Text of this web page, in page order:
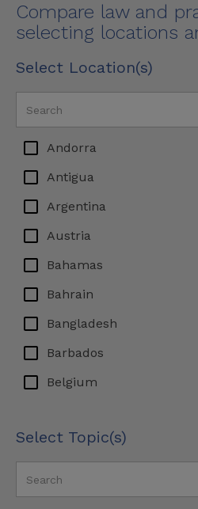
Compare law and
selecting locations
Select Location(s)
Andorra
Antigua
Argentina
Austria
Bahamas
Bahrain
Bangladesh
Barbados
Belgium
Bosnia & Herzegovina
British Virgin Islands
Select Topic(s)